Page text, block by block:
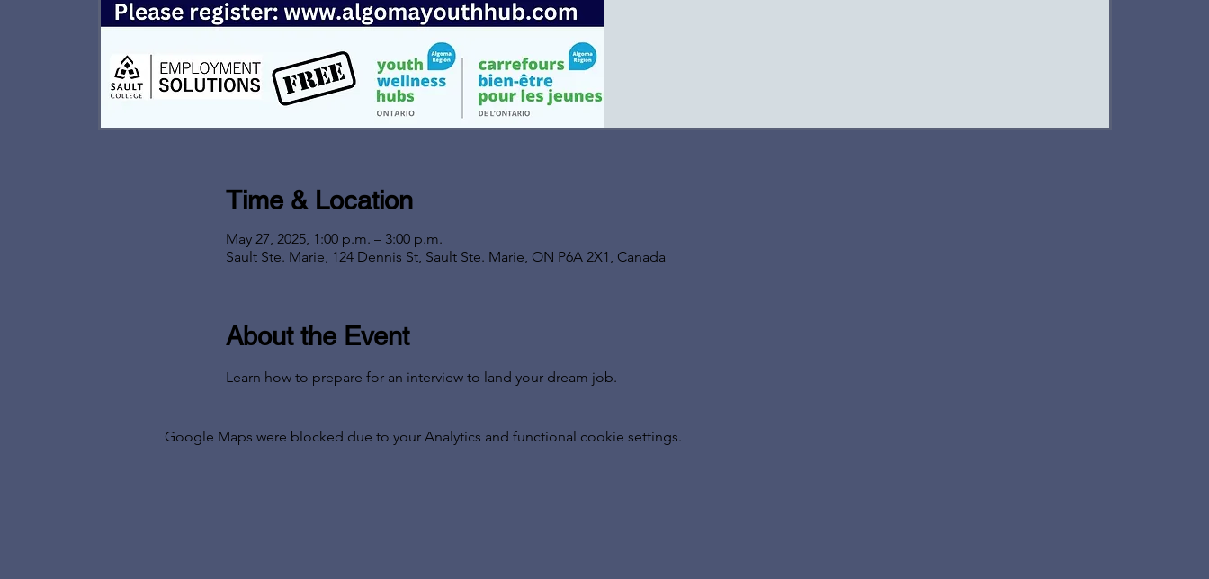
Time & Location
May 27, 2025, 1:00 p.m. – 3:00 p.m.
Sault Ste. Marie, 124 Dennis St, Sault Ste. Marie, ON P6A 2X1, Canada
About the Event
Learn how to prepare for an interview to land your dream job.
Google Maps were blocked due to your Analytics and functional cookie settings.